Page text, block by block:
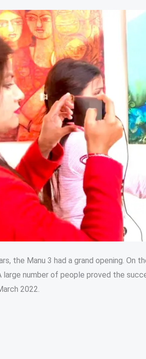
the Manu 3 had a grand opening. On
large number of people proved the
2022.